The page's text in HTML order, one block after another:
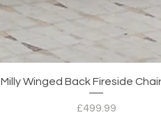
Quick View
Milly Winged Back Fireside
Price
£499.99